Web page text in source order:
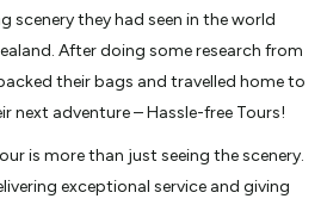
they had seen in the world
After doing some research from
their bags and travelled home to
next adventure – Hassle-free Tours!
is more than just seeing the scenery.
exceptional service and giving